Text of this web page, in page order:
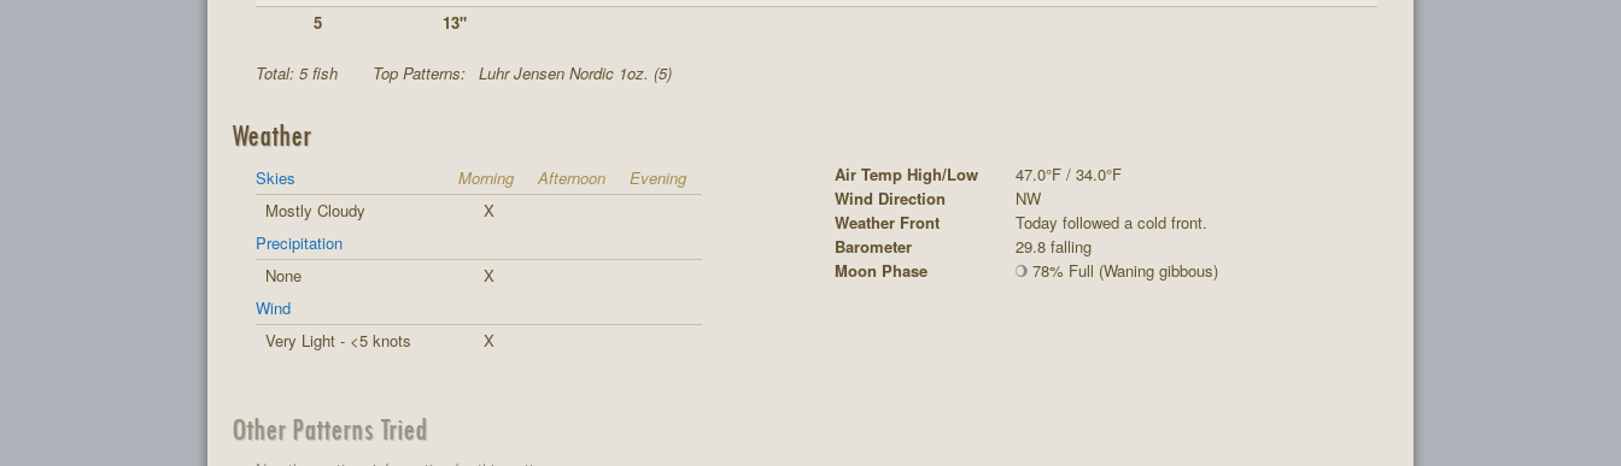
5
13"
Total: 5 fish Top Patterns: Luhr Jensen Nordic 1oz. (5)
Weather
Skies Morning Afternoon
Evening
Mostly Cloudy
X
Precipitation
None
X
Wind
Very Light - <5 knots
X
Air Temp High/Low
47.0°F / 34.0°F
Wind Direction
NW
Weather Front
Today followed a cold front.
Barometer
29.8 falling
Moon Phase
78% Full (Waning gibbous)
Other Patterns Tried